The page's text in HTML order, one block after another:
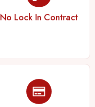
No Lock In Contract